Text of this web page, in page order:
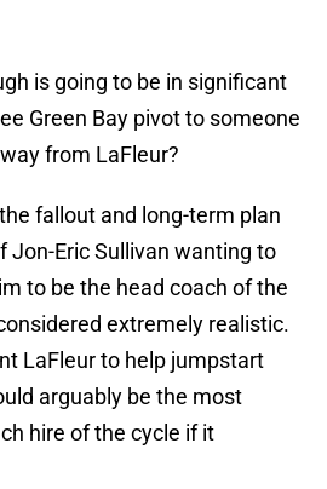
is going to be in significant
Green Bay pivot to someone
from LaFleur?
fallout and long-term plan
Jon-Eric Sullivan wanting to
to be the head coach of the
extremely realistic.
LaFleur to help jumpstart
arguably be the most
hire of the cycle if it